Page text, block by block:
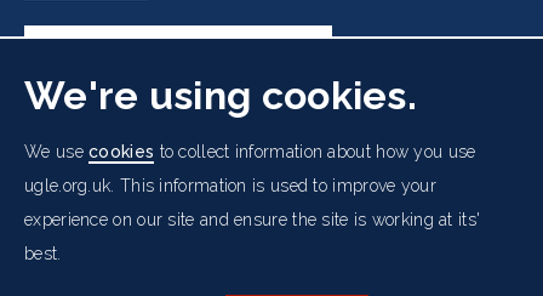
Freemasons' Hall, 60 Great Queen Street, London WC2B
Footer
Cookies Policy
Data Protection Notice
Accessibility
We're using cookies.
We usecookies to collect information about how you use
ugle.org.uk. This information is used to improve your
experience on our site and ensure the site is working at its'
best.